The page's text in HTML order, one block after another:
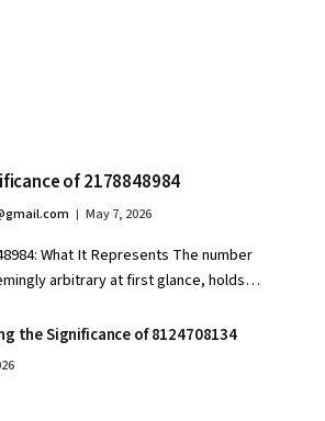
of 2178848984
May 7, 2026
What It Represents The number
arbitrary at first glance, holds…
the Significance of 8124708134